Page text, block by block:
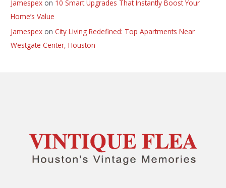
Jamespex on 10 Smart Upgrades That Instantly Boost Your
Home’s Value
Jamespex onCity Living Redefined: Top Apartments Near
Westgate Center, Houston